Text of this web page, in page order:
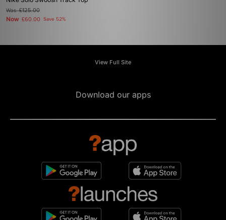
Was£125.00
Now £60.00 Save 52%
View Full Site
Download our apps